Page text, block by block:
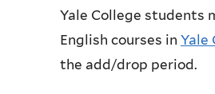
Yale College students
English courses in Yale
the add/drop period.